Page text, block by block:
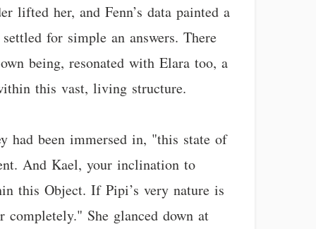
lifted her, and Fenn’s data painted a
for simple an answers. There
being, resonated with Elara too, a
this vast, living structure.
had been immersed in, "this state of
And Kael, your inclination to
this Object. If Pipi’s very nature is
completely." She glanced down at